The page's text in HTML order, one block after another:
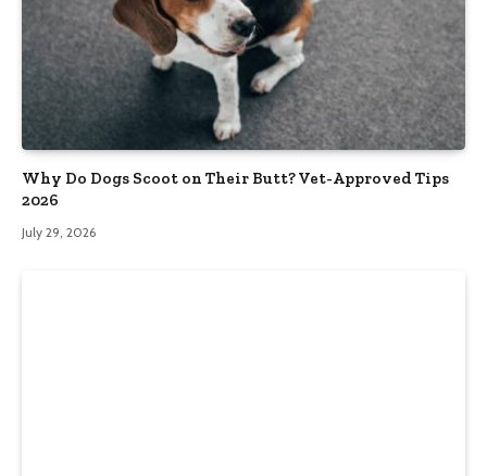
Why Do Dogs Scoot on Their Butt? Vet-Approved Tips
2026
July 29, 2026